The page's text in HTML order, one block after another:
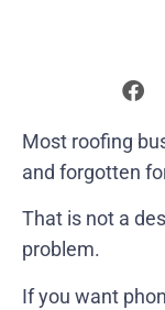
Most roofing
and forgotten
That is not a
problem.
If you want